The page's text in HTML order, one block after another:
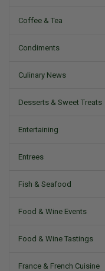
Coffee & Tea
Condiments
Culinary News
Desserts & Sweet Treats
Entertaining
Entrees
Fish & Seafood
Food & Wine Events
Food & Wine Tastings
France & French Cuisine